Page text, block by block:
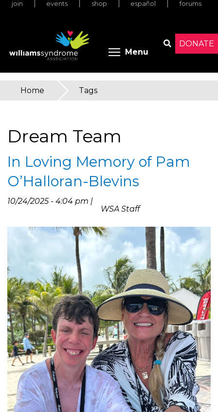
Skip
DONATE
join events shop español forums
Menu Toggle
You
here
Home » Tags
Dream Team
In Loving Memory of Pam
O’Halloran-Blevins
10/24/2025 - 4:04 pm |
WSA Staff